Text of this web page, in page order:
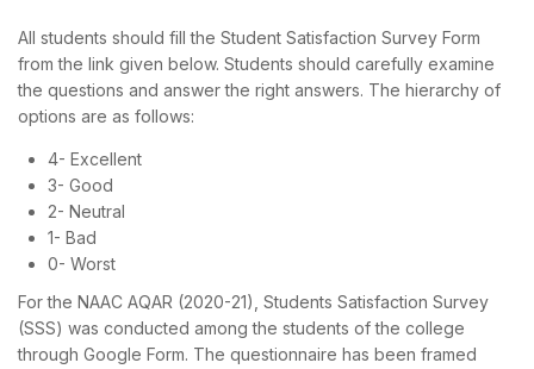
All students should fill the Student Satisfaction Survey Form
from the link given below. Students should carefully examine
the questions and answer the right answers. The hierarchy of
options are as follows:
4- Excellent
3- Good
2- Neutral
1- Bad
0- Worst
For the NAAC AQAR (2020-21), Students Satisfaction Survey
(SSS) was conducted among the students of the college
through Google Form. The questionnaire has been framed